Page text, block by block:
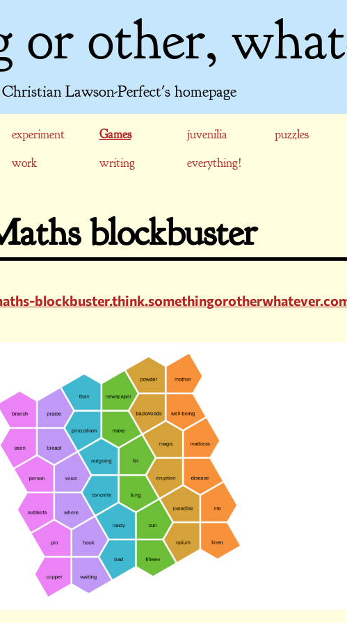
or other,
Christian Lawson-Perfect's homepage
experiment Games juvenilia puzzles
work writing everything!
blockbuster